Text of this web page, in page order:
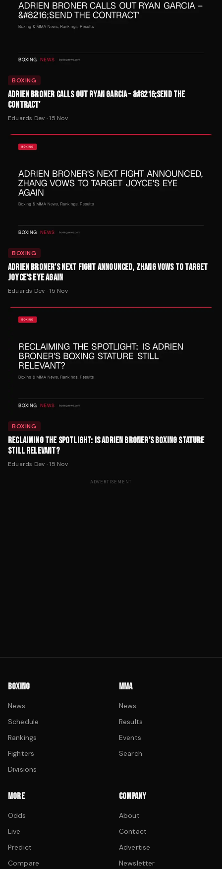
BOXING
ADRIEN BRONER CALLS OUT RYAN GARCIA – &#8216;SEND THE
CONTRACT'
Eduards Dev ·15 Nov
BOXING
ADRIEN BRONER'S NEXT FIGHT ANNOUNCED, ZHANG VOWS TO TARGET
JOYCE'S EYE AGAIN
Eduards Dev ·15 Nov
BOXING
RECLAIMING THE SPOTLIGHT: IS ADRIEN BRONER'S BOXING STATURE
STILL RELEVANT?
Eduards Dev ·15 Nov
ADVERTISEMENT
BOXING
News
Schedule
Rankings
Fighters
Divisions
MMA
News
Results
Events
Search
MORE
Odds
Live
Predict
Compare
COMPANY
About
Contact
Advertise
Newsletter